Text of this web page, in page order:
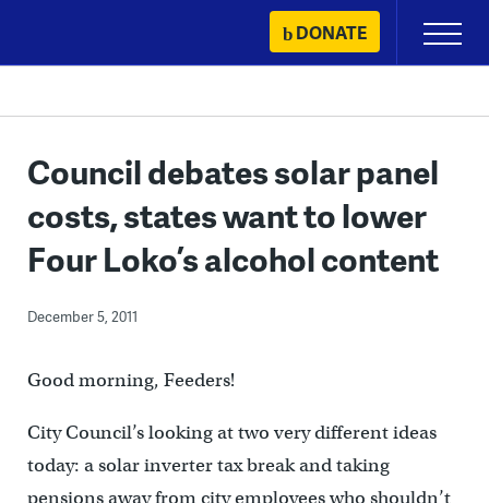
content
DONATE
Primary
Menu
Council debates solar panel
costs, states want to lower
Four Loko’s alcohol content
December 5, 2011
Good morning, Feeders!
City Council’s looking at two very different ideas
today: a solar inverter tax break and taking
pensions away from city employees who shouldn’t